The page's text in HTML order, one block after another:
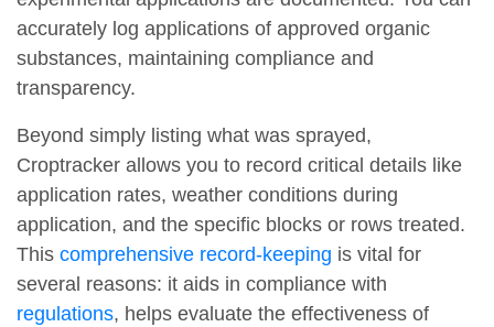
accurately log applications of approved organic
substances, maintaining compliance and
transparency.
Beyond simply listing what was sprayed,
Croptracker allows you to record critical details like
application rates, weather conditions during
application, and the specific blocks or rows treated.
This comprehensive record-keeping is vital for
several reasons: it aids in compliance with
regulations, helps evaluate the effectiveness of